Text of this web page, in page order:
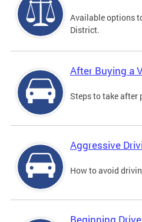
Available options
District.
After Buying a
Steps to take after
Aggressive
How to avoid